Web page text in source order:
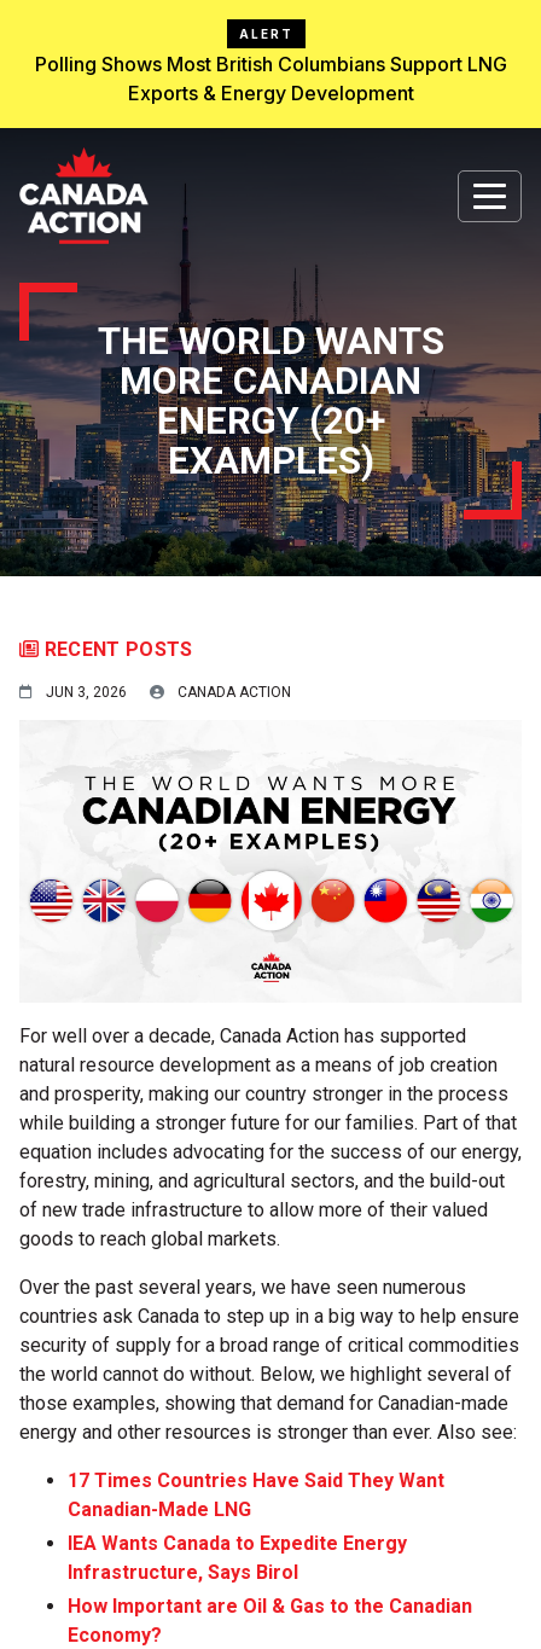
ALERT
Polling Shows Most British Columbians Support LNG
Exports & Energy Development
THE WORLD WANTS
MORE CANADIAN
ENERGY (20+
EXAMPLES)
RECENT POSTS
JUN 3, 2026 CANADA ACTION
For well over a decade, Canada Action has supported
natural resource development as a means of job creation
and prosperity, making our country stronger in the process
while building a stronger future for our families. Part of that
equation includes advocating for the success of our energy,
forestry, mining, and agricultural sectors, and the build-out
of new trade infrastructure to allow more of their valued
goods to reach global markets.
Over the past several years, we have seen numerous
countries ask Canada to step up in a big way to help ensure
security of supply for a broad range of critical commodities
the world cannot do without. Below, we highlight several of
those examples, showing that demand for Canadian-made
energy and other resources is stronger than ever. Also see:
17 Times Countries Have Said They Want
Canadian-Made LNG
IEA Wants Canada to Expedite Energy
Infrastructure, Says Birol
How Important are Oil & Gas to the Canadian
Economy?